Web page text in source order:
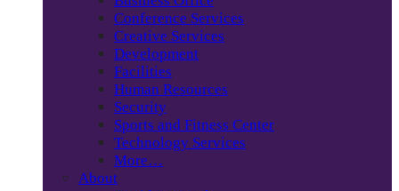
Conference Services
Creative Services
Development
Facilities
Human Resources
Security
Sports and Fitness Center
Technology Services
More…
About